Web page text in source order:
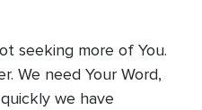
seeking more of You.
We need Your Word,
we have